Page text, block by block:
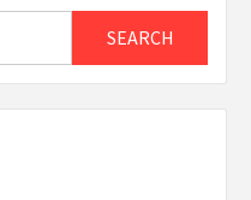
SEARCH